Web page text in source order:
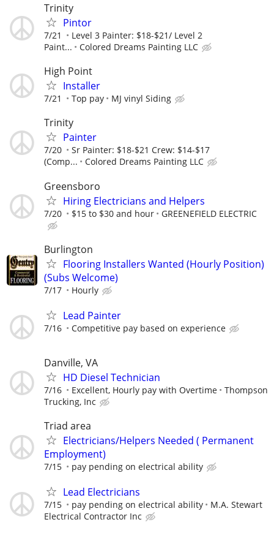
Trinity
Pintor
7/21
Level 3 Painter: $18-$21/ Level 2
Paint...
Colored Dreams Painting LLC
High Point
Installer
7/21 Top pay MJ vinyl Siding
Trinity
Painter
7/20
Sr Painter: $18-$21 Crew: $14-$17
(Comp...
Colored Dreams Painting LLC
Greensboro
Hiring Electricians and Helpers
7/20 $15 to $30 and hour GREENEFIELD ELECTRIC
Burlington
Flooring Installers Wanted (Hourly Position)
(Subs Welcome)
7/17 Hourly
Lead Painter
7/16 Competitive pay based on experience
Danville, VA
HD Diesel Technician
7/16 Excellent, Hourly pay with Overtime
Thompson
Trucking, Inc
Triad area
Electricians/Helpers Needed ( Permanent
Employment)
7/15 pay pending on electrical ability
Lead Electricians
7/15 pay pending on electrical ability
M.A. Stewart
Electrical Contractor Inc